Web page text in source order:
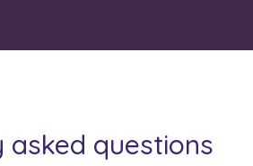
asked questions